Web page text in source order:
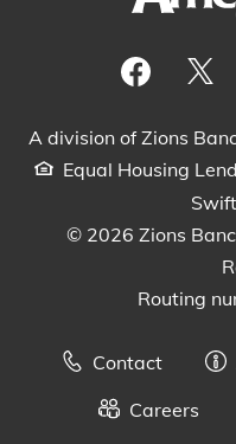
A division of Zions
Equal Housing
© 2026 Zions
Routing
Contact
Careers